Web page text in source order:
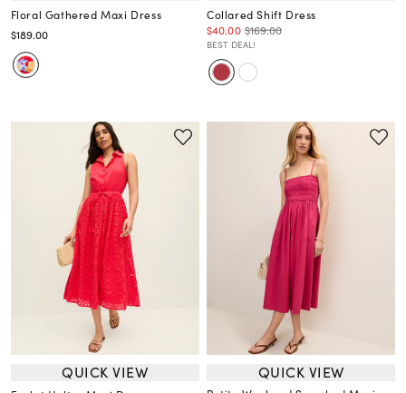
Floral Gathered Maxi Dress
$189.00
Collared Shift Dress
$40.00 $169.00
BEST DEAL!
QUICK VIEW QUICK VIEW